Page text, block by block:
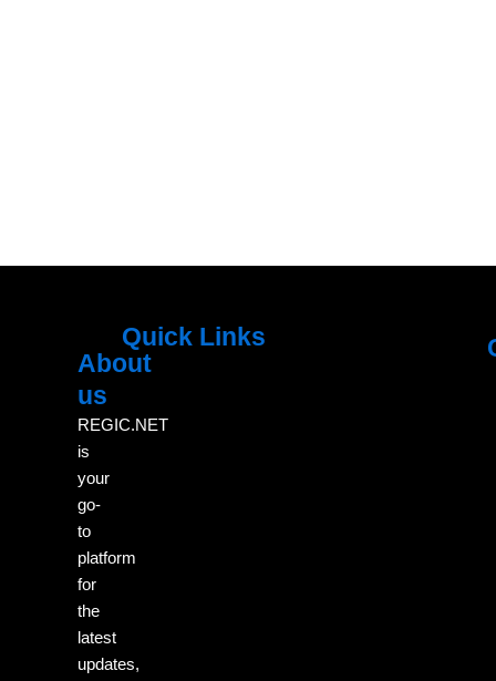
About
us
REGIC.NET
is
your
go-
to
platform
for
the
latest
updates,
Quick Links